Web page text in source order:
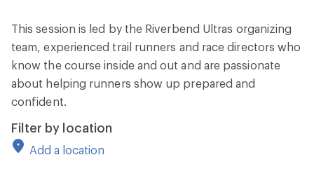
This session is led by the Riverbend Ultras organizing
team, experienced trail runners and race directors who
know the course inside and out and are passionate
about helping runners show up prepared and
confident.
Filter by location
Add a location